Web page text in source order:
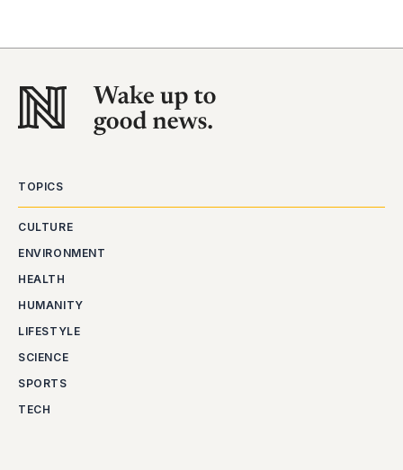
TOPICS
CULTURE
ENVIRONMENT
HEALTH
HUMANITY
LIFESTYLE
SCIENCE
SPORTS
TECH